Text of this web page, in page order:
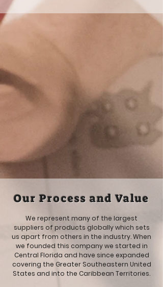
Our Process and Value
We represent many of the largest
suppliers of products globally which sets
us apart from others in the industry. When
we founded this company we started in
Central Florida and have since expanded
covering the Greater Southeastern United
States and into the Caribbean Territories.